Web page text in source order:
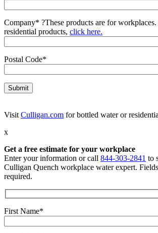
Company* ?These products are for
residential products, click here.
Postal Code*
Visit Culligan.com for bottled water or
x
Get a free estimate for your workplace
Enter your information or call 844-303-2841 to
Culligan Quench workplace water expert.
required.
First Name*